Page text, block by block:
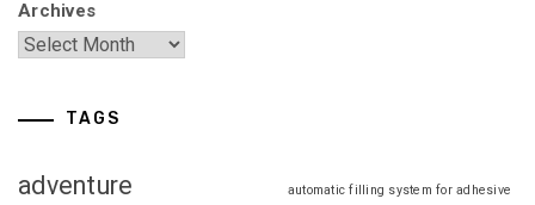
Archives
TAGS
adventure automatic filling system for adhesive